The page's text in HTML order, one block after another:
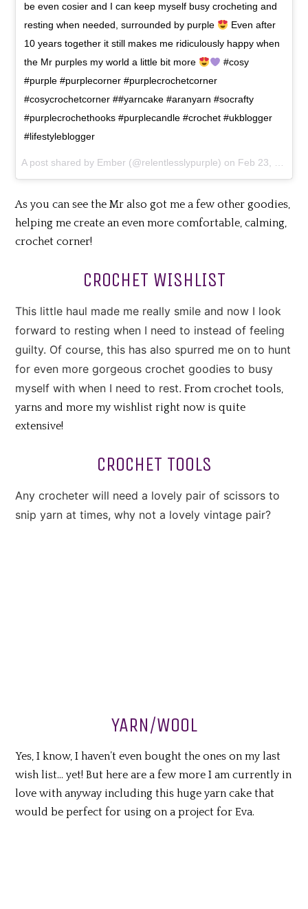
be even cosier and I can keep myself busy crocheting and
resting when needed, surrounded by purple
Even after
10 years together it still makes me ridiculously happy when
the Mr purples my world a little bit more
#cosy
#purple #purplecorner #purplecrochetcorner
#cosycrochetcorner ##yarncake #aranyarn #socrafty
#purplecrochethooks #purplecandle #crochet #ukblogger
#lifestyleblogger
A post shared by Ember (@relentlesslypurple) on Feb 23, 2018 at 3:08am PST
As you can see the Mr also got me a few other goodies,
helping me create an even more comfortable, calming,
crochet corner!
CROCHET WISHLIST
This little haul made me really smile and now I look
forward to resting when I need to instead of feeling
guilty. Of course, this has also spurred me on to hunt
for even more gorgeous crochet goodies to busy
myself with when I need to rest. From crochet tools,
yarns and more my wishlist right now is quite
extensive!
CROCHET TOOLS
Any crocheter will need a lovely pair of scissors to
snip yarn at times, why not a lovely vintage pair?
YARN/WOOL
Yes, I know, I haven’t even bought the ones on my last
wish list… yet! But here are a few more I am currently in
love with anyway including this huge yarn cake that
would be perfect for using on a project for Eva.